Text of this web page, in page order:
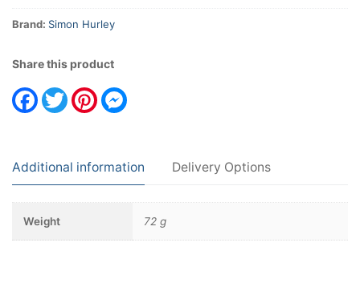
Brand: Simon Hurley
Share this product
Facebook
TwitterPinterest
Additional information Delivery Options
Weight 72 g